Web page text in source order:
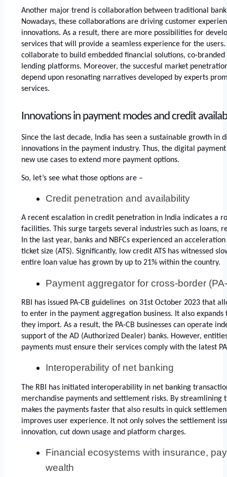
Another major trend is collaboration between traditional
Nowadays, these collaborations are driving customer
innovations. As a result, there are more possibilities for
services that will provide a seamless experience for the
collaborate to build embedded financial solutions, co-
lending platforms. Moreover, the succesful market
depend upon resonating narratives developed by experts
services.
Innovations in payment modes and credit
Since the last decade, India has seen a sustainable growth in
innovations in the payment industry. Thus, the digital
new use cases to extend more payment options.
So, let’s see what those options are –
Credit penetration and availability
A recent escalation in credit penetration in India indicates a
facilities. This surge targets several industries such as loans,
In the last year, banks and NBFCs experienced an
ticket size (ATS). Significantly, low credit ATS has witnessed
entire loan value has grown by up to 21% within the country.
Payment aggregator for cross-border
RBI has issued PA-CB guidelines  on 31st October 2023 that
to enter in the payment aggregation business. It also expands
they import. As a result, the PA-CB businesses can operate
support of the AD (Authorized Dealer) banks. However,
payments must ensure their services comply with the latest
Interoperability of net banking
The RBI has initiated interoperability in net banking
merchandise payments and settlement risks. By streamlining
makes the payments faster that also results in quick
improves user experience. It not only solves the settlement
innovation, cut down usage and platform charges.
Financial ecosystems with insurance,
wealth